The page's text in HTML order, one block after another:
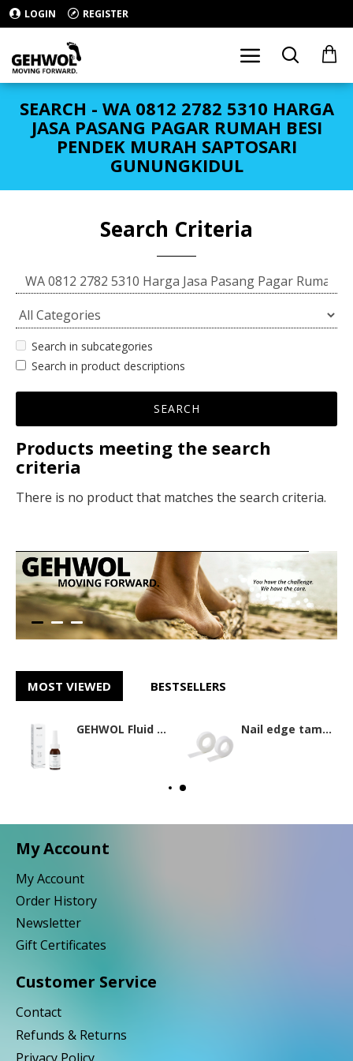
LOGIN REGISTER
SEARCH - WA 0812 2782 5310 HARGA
JASA PASANG PAGAR RUMAH BESI
PENDEK MURAH SAPTOSARI
GUNUNGKIDUL
Search Criteria
Search in subcategories
Search in product descriptions
SEARCH
Products meeting the search
criteria
There is no product that matches the search criteria.
MOST VIEWED BESTSELLERS
GEHWOL Fluid 15ml Nail edge tamponade
My Account
My Account
Order History
Newsletter
Gift Certificates
Customer Service
Contact
Refunds & Returns